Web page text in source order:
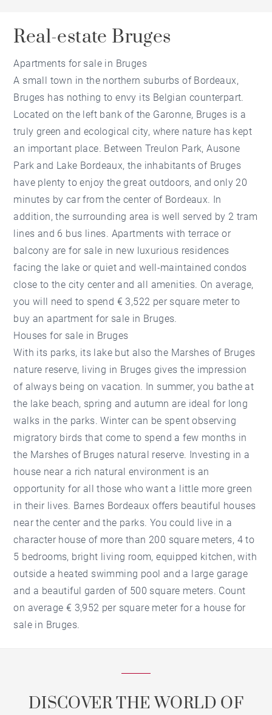
Real-estate Bruges
Apartments for sale in Bruges
A small town in the northern suburbs of Bordeaux,
Bruges has nothing to envy its Belgian counterpart.
Located on the left bank of the Garonne, Bruges is a
truly green and ecological city, where nature has kept
an important place. Between Treulon Park, Ausone
Park and Lake Bordeaux, the inhabitants of Bruges
have plenty to enjoy the great outdoors, and only 20
minutes by car from the center of Bordeaux. In
addition, the surrounding area is well served by 2 tram
lines and 6 bus lines. Apartments with terrace or
balcony are for sale in new luxurious residences
facing the lake or quiet and well-maintained condos
close to the city center and all amenities. On average,
you will need to spend € 3,522 per square meter to
buy an apartment for sale in Bruges.
Houses for sale in Bruges
With its parks, its lake but also the Marshes of Bruges
nature reserve, living in Bruges gives the impression
of always being on vacation. In summer, you bathe at
the lake beach, spring and autumn are ideal for long
walks in the parks. Winter can be spent observing
migratory birds that come to spend a few months in
the Marshes of Bruges natural reserve. Investing in a
house near a rich natural environment is an
opportunity for all those who want a little more green
in their lives. Barnes Bordeaux offers beautiful houses
near the center and the parks. You could live in a
character house of more than 200 square meters, 4 to
5 bedrooms, bright living room, equipped kitchen, with
outside a heated swimming pool and a large garage
and a beautiful garden of 500 square meters. Count
on average € 3,952 per square meter for a house for
sale in Bruges.
DISCOVER THE WORLD OF